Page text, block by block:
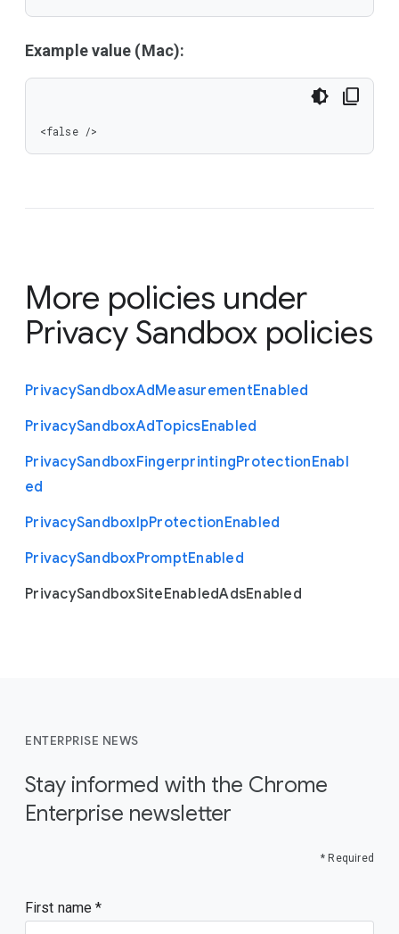
Example value (Mac):
<false />
More policies under
Privacy Sandbox policies
PrivacySandboxAdMeasurementEnabled
PrivacySandboxAdTopicsEnabled
PrivacySandboxFingerprintingProtectionEnabl
ed
PrivacySandboxIpProtectionEnabled
PrivacySandboxPromptEnabled
PrivacySandboxSiteEnabledAdsEnabled
ENTERPRISE NEWS
Stay informed with the Chrome
Enterprise newsletter
* Required
First name